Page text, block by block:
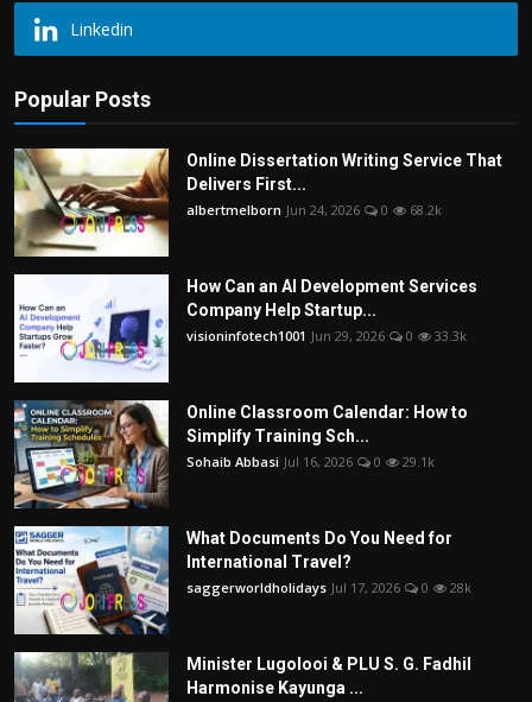
Linkedin
Popular Posts
Online Dissertation Writing Service That
Delivers First...
albertmelborn Jun 24, 2026 0 68.2k
How Can an AI Development Services
Company Help Startup...
visioninfotech1001 Jun 29, 2026 0 33.3k
Online Classroom Calendar: How to
Simplify Training Sch...
Sohaib Abbasi Jul 16, 2026 0 29.1k
What Documents Do You Need for
International Travel?
saggerworldholidays Jul 17, 2026 0 28k
Minister Lugolooi & PLU S. G. Fadhil
Harmonise Kayunga ...